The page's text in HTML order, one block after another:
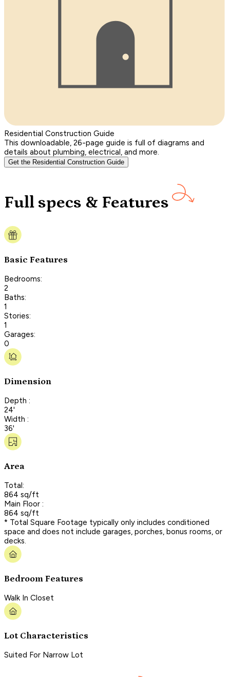
Residential Construction Guide
This downloadable, 26-page guide is full of diagrams and
details about plumbing, electrical, and more.
Get the Residential Construction Guide
Full specs & Features
Basic Features
Bedrooms:
2
Baths:
1
Stories:
1
Garages:
0
Dimension
Depth :
24'
Width :
36'
Area
Total:
864 sq/ft
Main Floor :
864 sq/ft
* Total Square Footage typically only includes conditioned
space and does not include garages, porches, bonus rooms, or
decks.
Bedroom Features
Walk In Closet
Lot Characteristics
Suited For Narrow Lot